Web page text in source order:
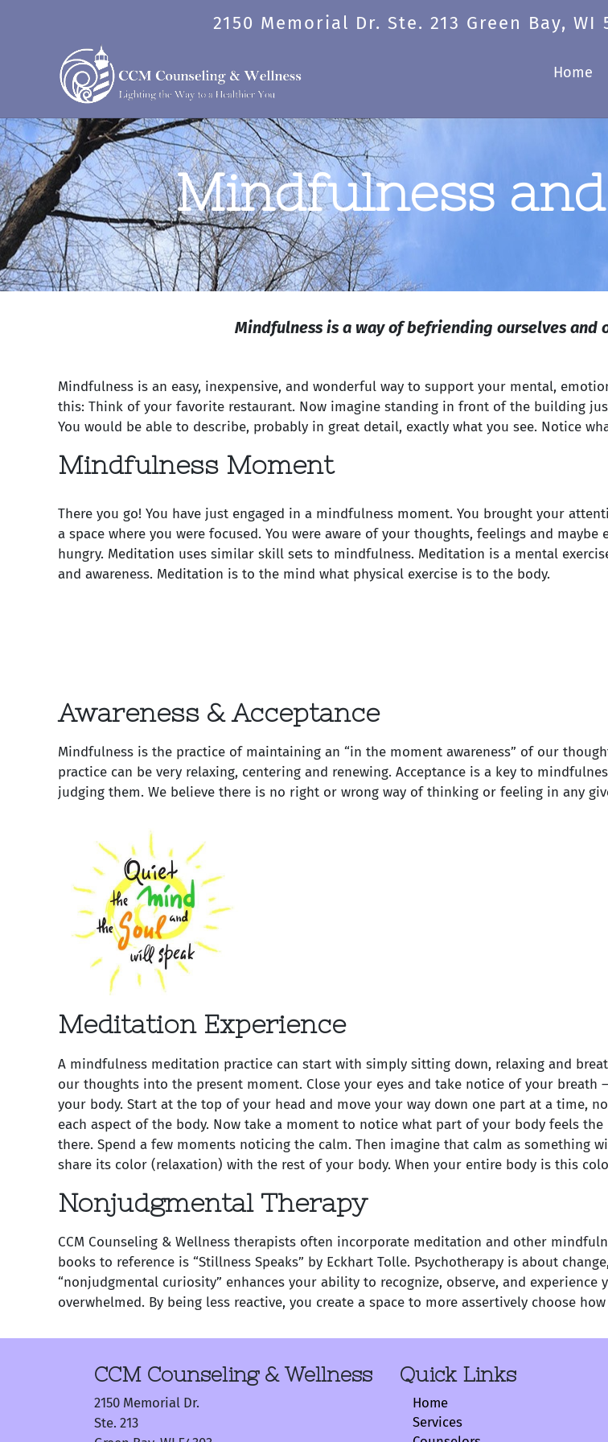
2150 Memorial Dr. Ste. 213 Green Bay, WI
Home
Mindfulness
Mindfulness is a way of befriending ourselves and
Mindfulness is an easy, inexpensive, and wonderful way to support your mental,
this: Think of your favorite restaurant. Now imagine standing in front of the building
You would be able to describe, probably in great detail, exactly what you see. Notice
Mindfulness Moment
There you go! You have just engaged in a mindfulness moment. You brought your
a space where you were focused. You were aware of your thoughts, feelings and
hungry. Meditation uses similar skill sets to mindfulness. Meditation is a mental
and awareness. Meditation is to the mind what physical exercise is to the body.
Awareness & Acceptance
Mindfulness is the practice of maintaining an “in the moment awareness” of our
practice can be very relaxing, centering and renewing. Acceptance is a key to
judging them. We believe there is no right or wrong way of thinking or feeling in any
Meditation Experience
A mindfulness meditation practice can start with simply sitting down, relaxing and
our thoughts into the present moment. Close your eyes and take notice of your
your body. Start at the top of your head and move your way down one part at a time,
each aspect of the body. Now take a moment to notice what part of your body feels
there. Spend a few moments noticing the calm. Then imagine that calm as something
share its color (relaxation) with the rest of your body. When your entire body is this
Nonjudgmental Therapy
CCM Counseling & Wellness therapists often incorporate meditation and other
books to reference is “Stillness Speaks” by Eckhart Tolle. Psychotherapy is about
“nonjudgmental curiosity” enhances your ability to recognize, observe, and
overwhelmed. By being less reactive, you create a space to more assertively choose
CCM Counseling & Wellness
2150 Memorial Dr.
Ste. 213
Quick Links
Home
Services